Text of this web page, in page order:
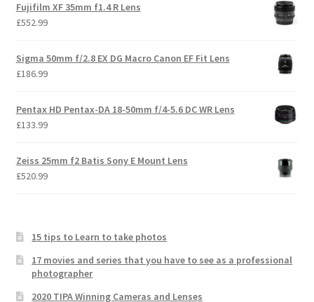
Fujifilm XF 35mm f1.4 R Lens
£552.99
Sigma 50mm f/2.8 EX DG Macro Canon EF Fit Lens
£186.99
Pentax HD Pentax-DA 18-50mm f/4-5.6 DC WR Lens
£133.99
Zeiss 25mm f2 Batis Sony E Mount Lens
£520.99
15 tips to Learn to take photos
17 movies and series that you have to see as a professional
photographer
2020 TIPA Winning Cameras and Lenses